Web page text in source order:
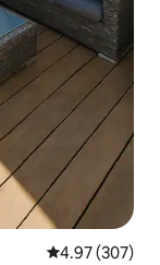
4.97 out of 5
4.97 (307)